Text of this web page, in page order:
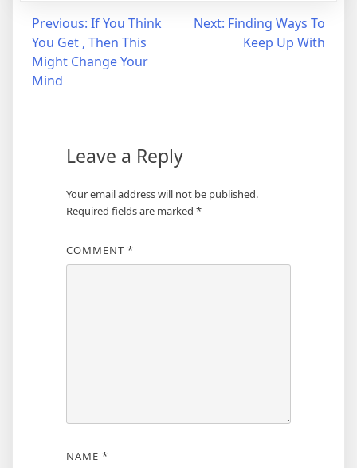
Post
navigation
Previous: If You Think
You Get , Then This
Might Change Your
Mind
Next: Finding Ways To
Keep Up With
Leave a Reply
Your email address will not be published.
Required fields are marked *
COMMENT *
NAME *